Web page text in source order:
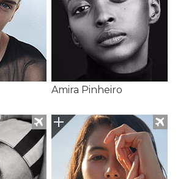
Amira Pinheiro